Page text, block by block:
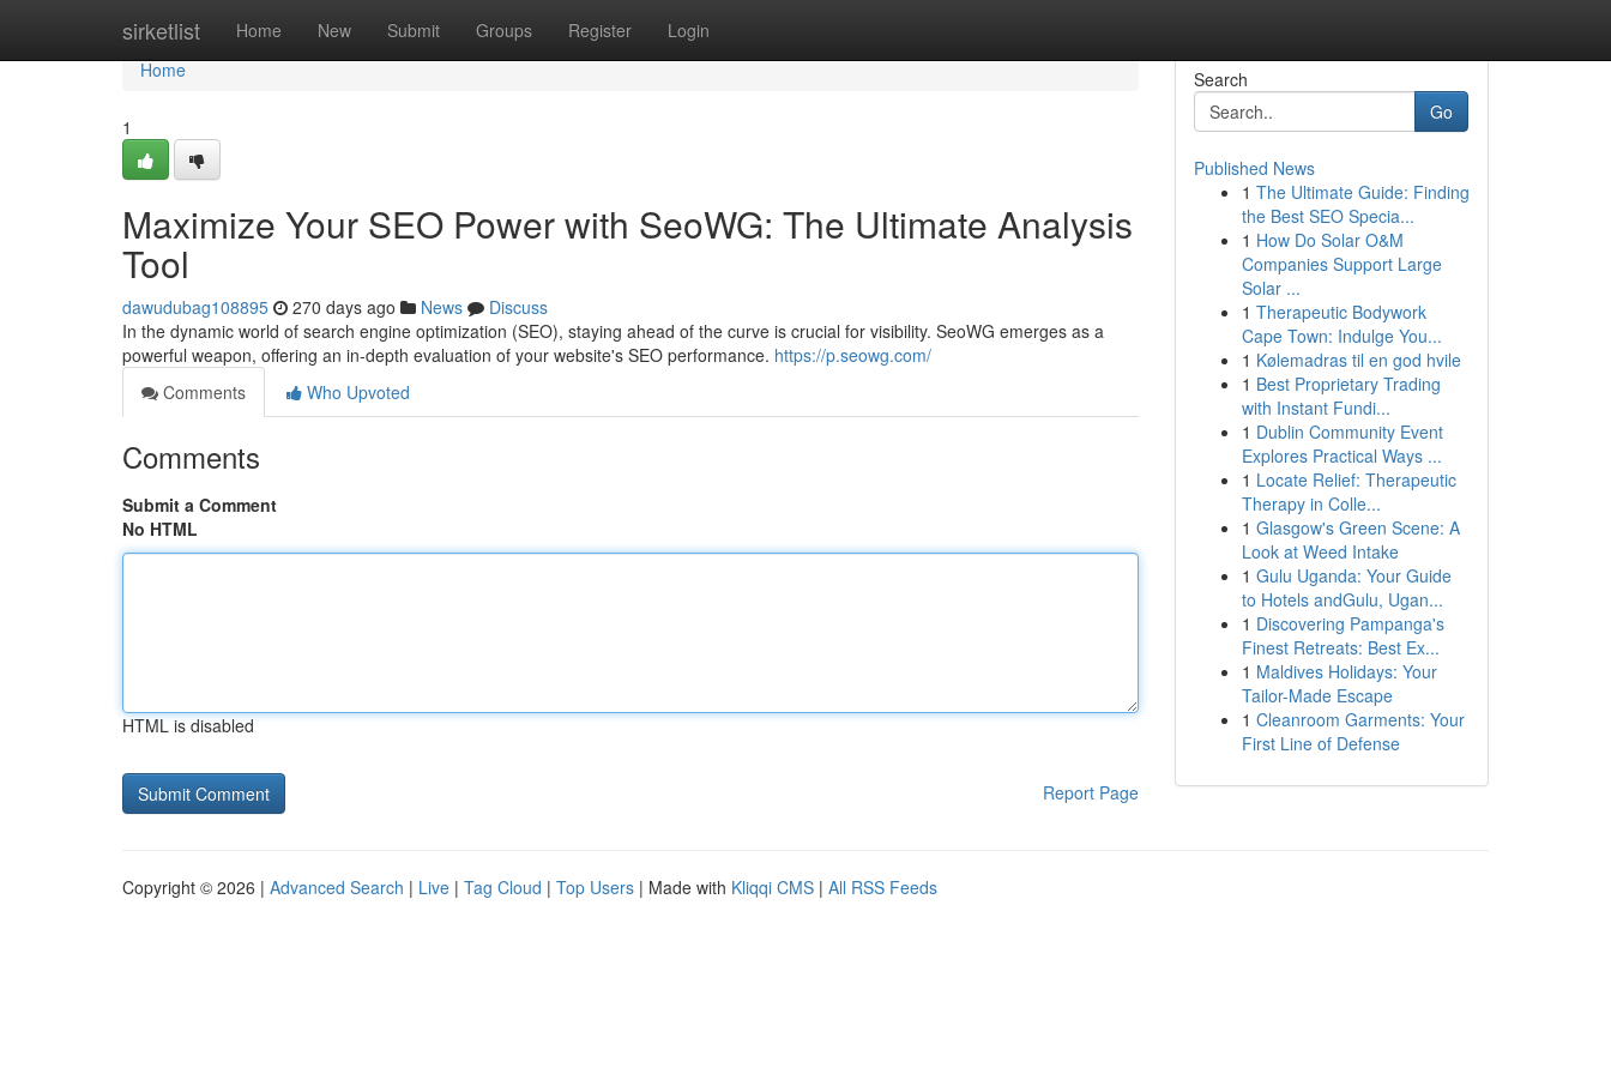
sirketlist Home New Submit Groups Register Login
Home
Home
1
Maximize Your SEO Power with SeoWG: The Ultimate Analysis
Tool
dawudubag108895 270 days ago News
Discuss
In the dynamic world of search engine optimization (SEO), staying ahead of the curve is crucial for visibility. SeoWG emerges as a
powerful weapon, offering an in-depth evaluation of your website's SEO performance. https://p.seowg.com/
Comments
Who Upvoted
Comments
Submit a Comment
No HTML
HTML is disabled
Report Page
Search
Go
Published News
1 The Ultimate Guide: Finding
the Best SEO Specia...
1 How Do Solar O&M
Companies Support Large
Solar ...
1 Therapeutic Bodywork
Cape Town: Indulge You...
1 Kølemadras til en god hvile
1 Best Proprietary Trading
with Instant Fundi...
1 Dublin Community Event
Explores Practical Ways ...
1 Locate Relief: Therapeutic
Therapy in Colle...
1 Glasgow's Green Scene: A
Look at Weed Intake
1 Gulu Uganda: Your Guide
to Hotels andGulu, Ugan...
1 Discovering Pampanga's
Finest Retreats: Best Ex...
1 Maldives Holidays: Your
Tailor-Made Escape
1 Cleanroom Garments: Your
First Line of Defense
Copyright © 2026 | Advanced Search | Live | Tag Cloud | Top Users | Made with Kliqqi CMS | All RSS Feeds